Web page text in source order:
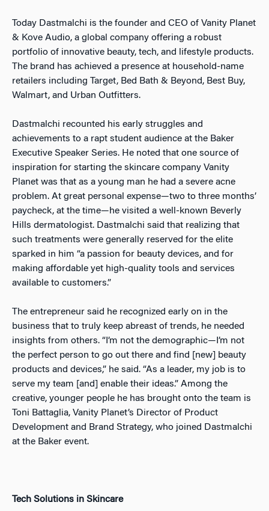
Today Dastmalchi is the founder and CEO of Vanity Planet
& Kove Audio, a global company offering a robust
portfolio of innovative beauty, tech, and lifestyle products.
The brand has achieved a presence at household-name
retailers including Target, Bed Bath & Beyond, Best Buy,
Walmart, and Urban Outfitters.
Dastmalchi recounted his early struggles and
achievements to a rapt student audience at the Baker
Executive Speaker Series. He noted that one source of
inspiration for starting the skincare company Vanity
Planet was that as a young man he had a severe acne
problem. At great personal expense—two to three months’
paycheck, at the time—he visited a well-known Beverly
Hills dermatologist. Dastmalchi said that realizing that
such treatments were generally reserved for the elite
sparked in him “a passion for beauty devices, and for
making affordable yet high-quality tools and services
available to customers.”
The entrepreneur said he recognized early on in the
business that to truly keep abreast of trends, he needed
insights from others. “I’m not the demographic—I’m not
the perfect person to go out there and find [new] beauty
products and devices,” he said. “As a leader, my job is to
serve my team [and] enable their ideas.” Among the
creative, younger people he has brought onto the team is
Toni Battaglia, Vanity Planet’s Director of Product
Development and Brand Strategy, who joined Dastmalchi
at the Baker event.
Tech Solutions in Skincare